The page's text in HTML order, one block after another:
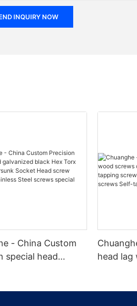
INQUIRY NOW
- China Custom
special head
head lag